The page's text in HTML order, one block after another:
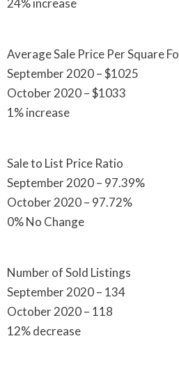
24% increase
Average Sale Price Per Square
September 2020 – $1025
October 2020 – $1033
1% increase
Sale to List Price Ratio
September 2020 – 97.39%
October 2020 – 97.72%
0% No Change
Number of Sold Listings
September 2020 – 134
October 2020 – 118
12% decrease